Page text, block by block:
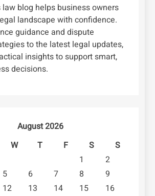
blog helps business owners
landscape with confidence.
guidance and dispute
to the latest legal updates,
insights to support smart,
decisions.
August 2026
W T F S
S
1
2
5 6 7 8
9
12 13 14 15 16